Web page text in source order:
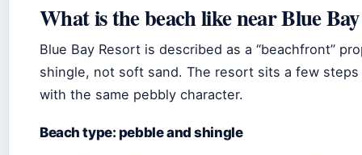
What is the beach like near Blue
Blue Bay Resort is described as a “beachfront”
shingle, not soft sand. The resort sits a few
with the same pebbly character.
Beach type: pebble and shingle